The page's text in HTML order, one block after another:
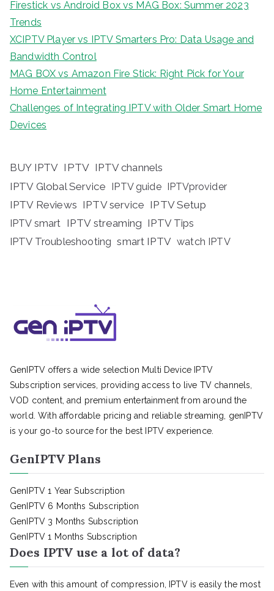
Firestick vs Android Box vs MAG Box: Summer 2023
Trends
XCIPTV Player vs IPTV Smarters Pro: Data Usage and
Bandwidth Control
MAG BOX vs Amazon Fire Stick: Right Pick for Your
Home Entertainment
Challenges of Integrating IPTV with Older Smart Home
Devices
BUY IPTV IPTV IPTV channels
IPTV Global Service
IPTV guide IPTVprovider
IPTV Reviews IPTV service IPTV Setup
IPTV smart IPTV streaming IPTV Tips
IPTV Troubleshooting smart IPTV watch IPTV
GenIPTV offers a wide selection Multi Device IPTV
Subscription services, providing access to live TV channels,
VOD content, and premium entertainment from around the
world. With affordable pricing and reliable streaming, genIPTV
is your go-to source for the best IPTV experience.
GenIPTV Plans
GenIPTV 1 Year Subscription
GenIPTV 6 Months Subscription
GenIPTV 3 Months Subscription
GenIPTV 1 Months Subscription
Does IPTV use a lot of data?
Even with this amount of compression, IPTV is easily the most